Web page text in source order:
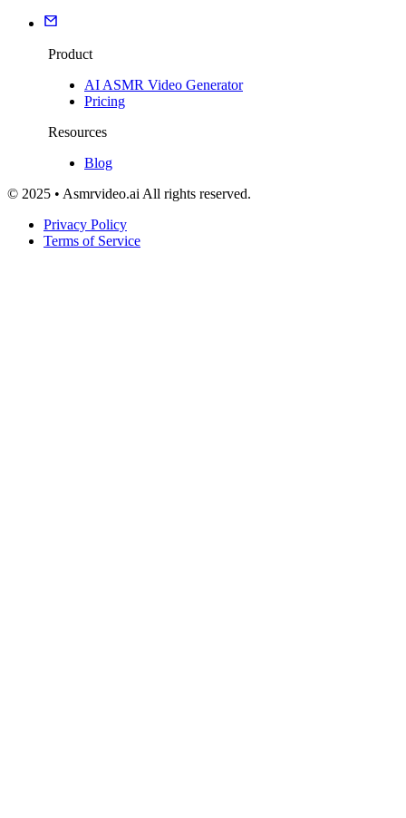
Product
AI ASMR Video Generator
Pricing
Resources
Blog
© 2025 • Asmrvideo.ai All rights reserved.
Privacy Policy
Terms of Service